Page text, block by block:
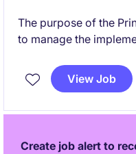
The purpose of the
to manage the
a new train fleet in
View Job
Create job alert to